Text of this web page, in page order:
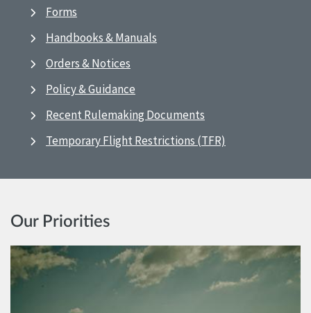
Forms
Handbooks & Manuals
Orders & Notices
Policy & Guidance
Recent Rulemaking Documents
Temporary Flight Restrictions (TFR)
Our Priorities